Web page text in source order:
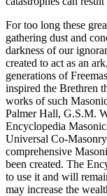
For too long these
gathering dust and
darkness of our
created to act as an
generations of
inspired the Brethren
works of such
Palmer Hall, G.S.M.
Encyclopedia
Universal Co-
comprehensive
been created. The
to use it and will
may increase the